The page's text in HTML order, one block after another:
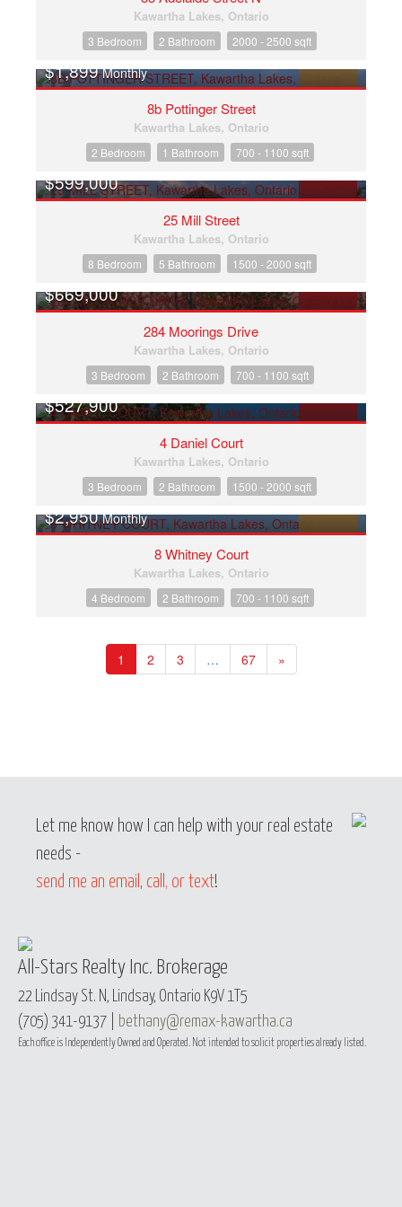
Kawartha Lakes, Ontario
3 Bedroom 2 Bathroom 2000 - 2500 sqft
$1,899Monthly
8b Pottinger Street
Kawartha Lakes, Ontario
2 Bedroom 1 Bathroom 700 - 1100 sqft
$599,000
25 Mill Street
Kawartha Lakes, Ontario
8 Bedroom 5 Bathroom 1500 - 2000 sqft
$669,000
284 Moorings Drive
Kawartha Lakes, Ontario
3 Bedroom 2 Bathroom 700 - 1100 sqft
OPEN HOUSE
$527,900
4 Daniel Court
Kawartha Lakes, Ontario
3 Bedroom 2 Bathroom 1500 - 2000 sqft
$2,950Monthly
8 Whitney Court
Kawartha Lakes, Ontario
4 Bedroom 2 Bathroom 700 - 1100 sqft
1 2 3 … 67 »
Let me know how I can help with your real estate
needs -
send me an email , call, or text!
All-Stars Realty Inc. Brokerage
22 Lindsay St. N, Lindsay, Ontario K9V 1T5
(705) 341-9137 | bethany@remax-kawartha.ca
Each office is Independently Owned and Operated. Not intended to solicit properties already listed.